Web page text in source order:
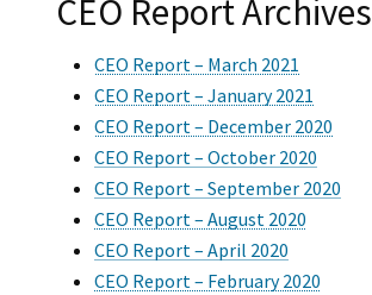
CEO Report Archives
CEO Report – March 2021
CEO Report – January 2021
CEO Report – December 2020
CEO Report – October 2020
CEO Report – September 2020
CEO Report – August 2020
CEO Report – April 2020
CEO Report – February 2020